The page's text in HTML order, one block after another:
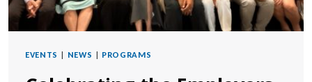
EVENTS | NEWS | PROGRAMS